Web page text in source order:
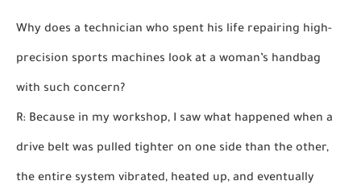
Why does a technician who spent his life repairing high-
precision sports machines look at a woman’s handbag
with such concern?
R: Because in my workshop, I saw what happened when a
drive belt was pulled tighter on one side than the other,
the entire system vibrated, heated up, and eventually